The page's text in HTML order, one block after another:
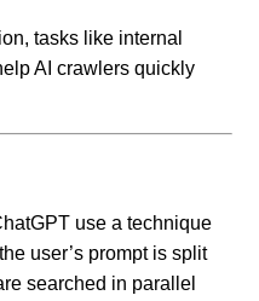
tasks like internal
AI crawlers quickly
use a technique
user’s prompt is split
searched in parallel